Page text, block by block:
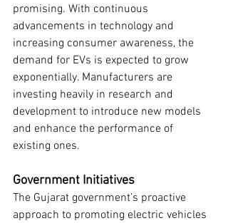
promising. With continuous
advancements in technology and
increasing consumer awareness, the
demand for EVs is expected to grow
exponentially. Manufacturers are
investing heavily in research and
development to introduce new models
and enhance the performance of
existing ones.
Government Initiatives
The Gujarat government’s proactive
approach to promoting electric vehicles